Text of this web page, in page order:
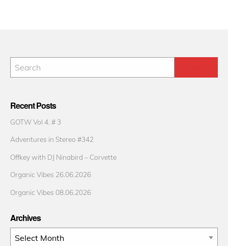
Recent Posts
GOTW Vol 4. # 3
Adventures in Stereo #342
Offkey with DJ Ninabird – Corvette
Organic Vibes 26.06.2026
Organic Vibes 08.06.2026
Archives
Archives